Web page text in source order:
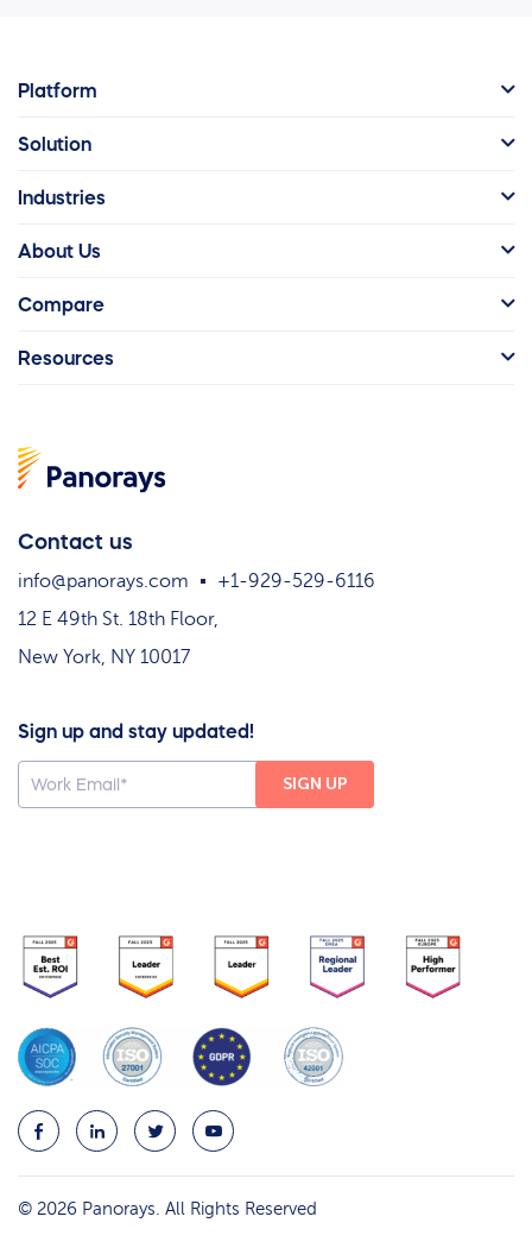
Contact us
info@panorays.com
+1-929-529-6116
12 E 49th St. 18th Floor,
New York, NY 10017
Sign up and stay updated!
Platform
Solution
Industries
About Us
Compare
Resources
© 2026 Panorays. All Rights Reserved